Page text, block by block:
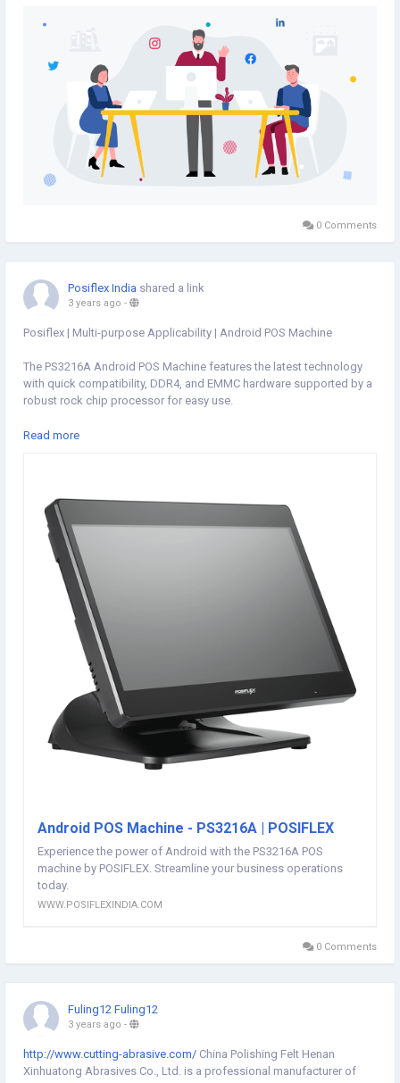
https://engrossdigitalmarketing.com/web-design-development/
0 Comments
Posiflex India shared a link
3 years ago -
Posiflex | Multi-purpose Applicability | Android POS Machine
The PS3216A Android POS Machine features the latest technology
with quick compatibility, DDR4, and EMMC hardware supported by a
robust rock chip processor for easy use.
Visit: https://www.posiflexindia.com/product/ps3216a
Read more
Android POS Machine - PS3216A | POSIFLEX
Experience the power of Android with the PS3216A POS
machine by POSIFLEX. Streamline your business operations
today.
WWW.POSIFLEXINDIA.COM
0 Comments
Fuling12 Fuling12
3 years ago -
http://www.cutting-abrasive.com/ China Polishing Felt Henan
Xinhuatong Abrasives Co., Ltd. is a professional manufacturer of